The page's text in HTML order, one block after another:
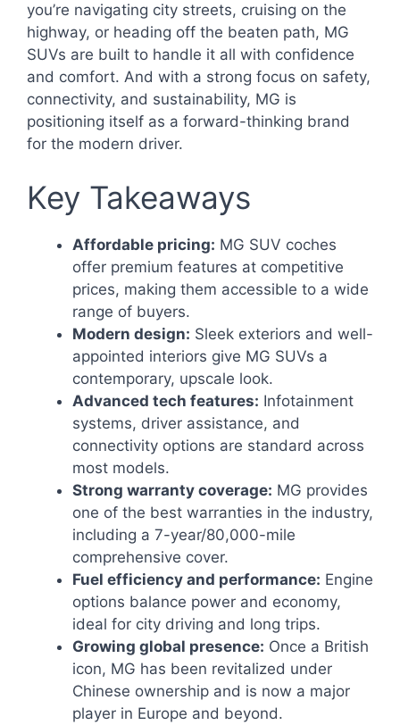
you’re navigating city streets, cruising on the
highway, or heading off the beaten path, MG
SUVs are built to handle it all with confidence
and comfort. And with a strong focus on safety,
connectivity, and sustainability, MG is
positioning itself as a forward-thinking brand
for the modern driver.
Key Takeaways
Affordable pricing: MG SUV coches
offer premium features at competitive
prices, making them accessible to a wide
range of buyers.
Modern design: Sleek exteriors and well-
appointed interiors give MG SUVs a
contemporary, upscale look.
Advanced tech features: Infotainment
systems, driver assistance, and
connectivity options are standard across
most models.
Strong warranty coverage: MG provides
one of the best warranties in the industry,
including a 7-year/80,000-mile
comprehensive cover.
Fuel efficiency and performance: Engine
options balance power and economy,
ideal for city driving and long trips.
Growing global presence: Once a British
icon, MG has been revitalized under
Chinese ownership and is now a major
player in Europe and beyond.